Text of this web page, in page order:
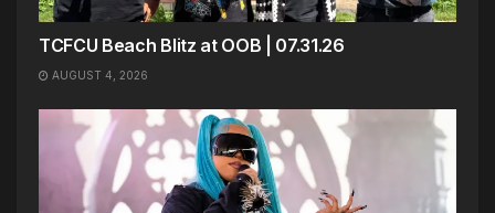
TCFCU Beach Blitz at OOB | 07.31.26
AUGUST 4, 2026